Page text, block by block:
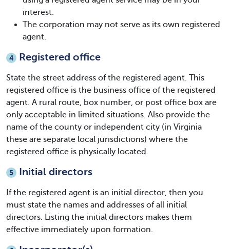
interest.
The corporation may not serve as its own registered
agent.
4 Registered office
State the street address of the registered agent. This
registered office is the business office of the registered
agent. A rural route, box number, or post office box are
only acceptable in limited situations. Also provide the
name of the county or independent city (in Virginia
these are separate local jurisdictions) where the
registered office is physically located.
5 Initial directors
If the registered agent is an initial director, then you
must state the names and addresses of all initial
directors. Listing the initial directors makes them
effective immediately upon formation.